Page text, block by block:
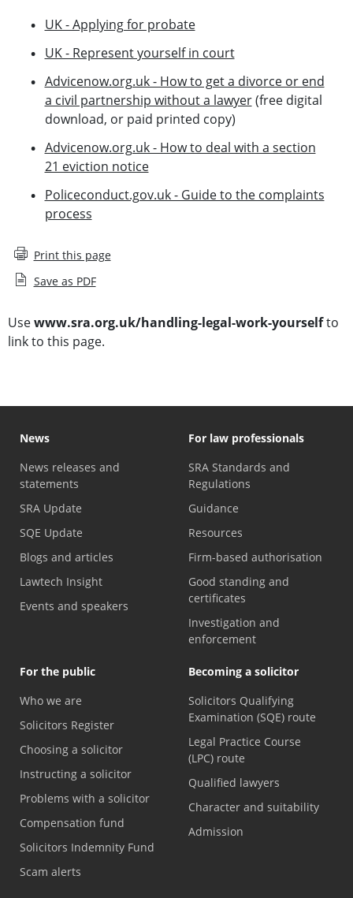
UK - Applying for probate
UK - Represent yourself in court
Advicenow.org.uk - How to get a divorce or end
a civil partnership without a lawyer(free digital
download, or paid printed copy)
Advicenow.org.uk - How to deal with a section
21 eviction notice
Policeconduct.gov.uk - Guide to the complaints
process
Print this page
Save as PDF
Usewww.sra.org.uk/handling-legal-work-yourselfto
link to this page.
News
News releases and
statements
SRA Update
SQE Update
Blogs and articles
Lawtech Insight
Events and speakers
For law professionals
SRA Standards and
Regulations
Guidance
Resources
Firm-based authorisation
Good standing and
certificates
Investigation and
enforcement
For the public
Who we are
Solicitors Register
Choosing a solicitor
Instructing a solicitor
Problems with a solicitor
Compensation fund
Solicitors Indemnity Fund
Scam alerts
Becoming a solicitor
Solicitors Qualifying
Examination (SQE) route
Legal Practice Course
(LPC) route
Qualified lawyers
Character and suitability
Admission